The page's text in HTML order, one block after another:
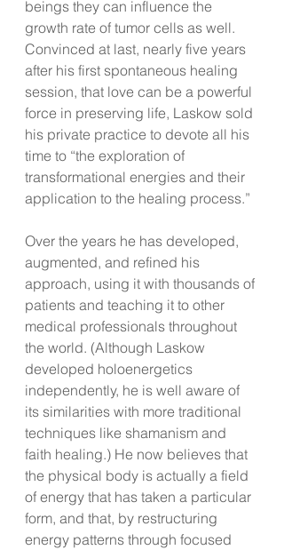
beings they can influence the
growth rate of tumor cells as well.
Convinced at last, nearly five years
after his first spontaneous healing
session, that love can be a powerful
force in preserving life, Laskow sold
his private practice to devote all his
time to “the exploration of
transformational energies and their
application to the healing process.”
Over the years he has developed,
augmented, and refined his
approach, using it with thousands of
patients and teaching it to other
medical professionals throughout
the world. (Although Laskow
developed holoenergetics
independently, he is well aware of
its similarities with more traditional
techniques like shamanism and
faith healing.) He now believes that
the physical body is actually a field
of energy that has taken a particular
form, and that, by restructuring
energy patterns through focused